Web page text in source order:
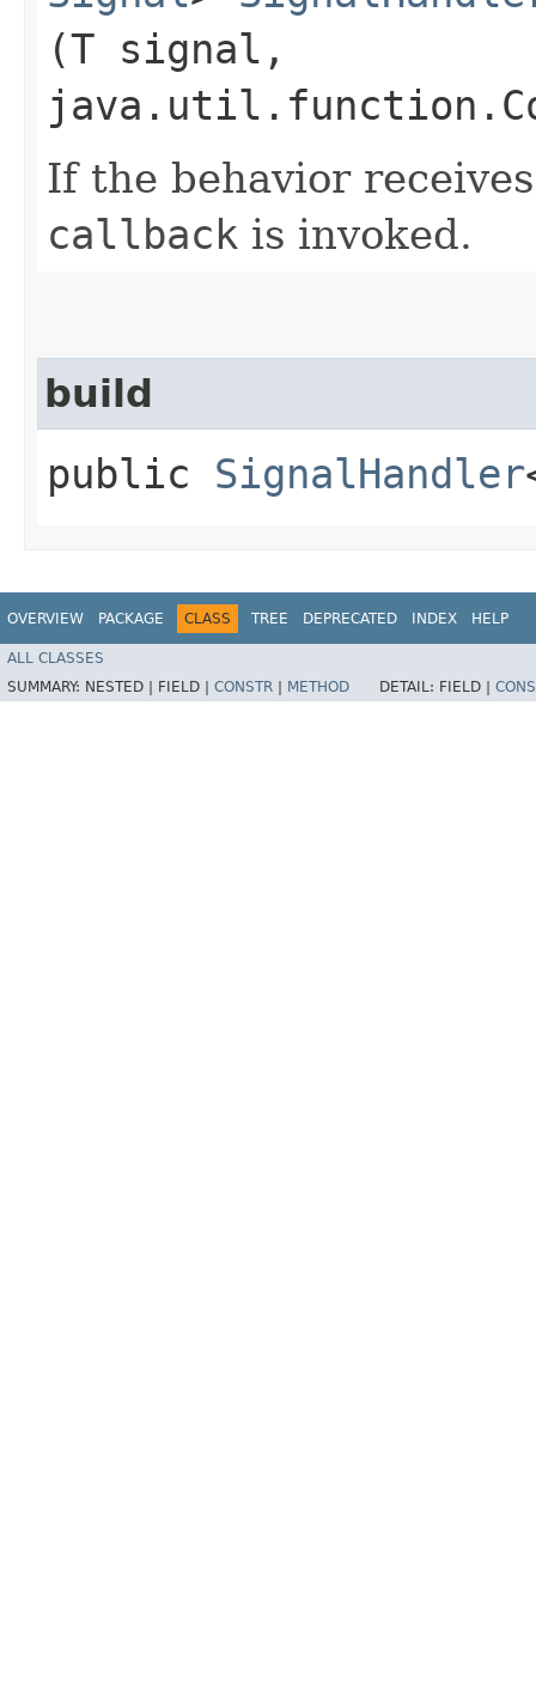
(T signal,
If the behavior
callback is invoked.
build
public SignalHandler
OVERVIEW PACKAGE CLASS TREE DEPRECATED INDEX HELP
ALL CLASSES
SUMMARY: NESTED | FIELD | CONSTR METHOD DETAIL: FIELD |